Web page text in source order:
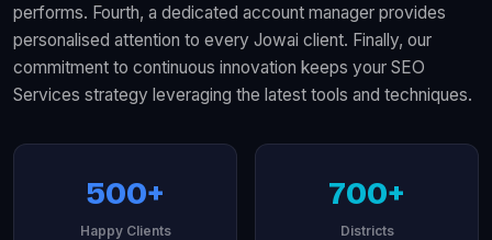
performs. Fourth, a dedicated account manager provides
personalised attention to every Jowai client. Finally, our
commitment to continuous innovation keeps your SEO
Services strategy leveraging the latest tools and techniques.
500+
Happy Clients
700+
Districts